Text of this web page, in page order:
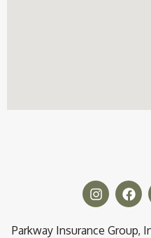
Parkway Insurance Group,